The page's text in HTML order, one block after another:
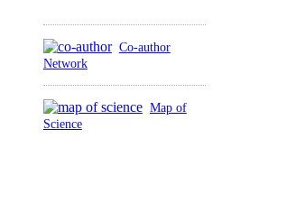
Co-author
Network
Map of
Science